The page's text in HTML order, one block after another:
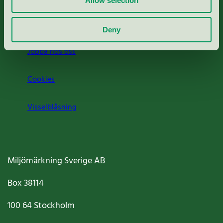
Deny
Jobba hos oss
Cookies
Visselblåsning
Miljömärkning Sverige AB
Box38114
100 64Stockholm